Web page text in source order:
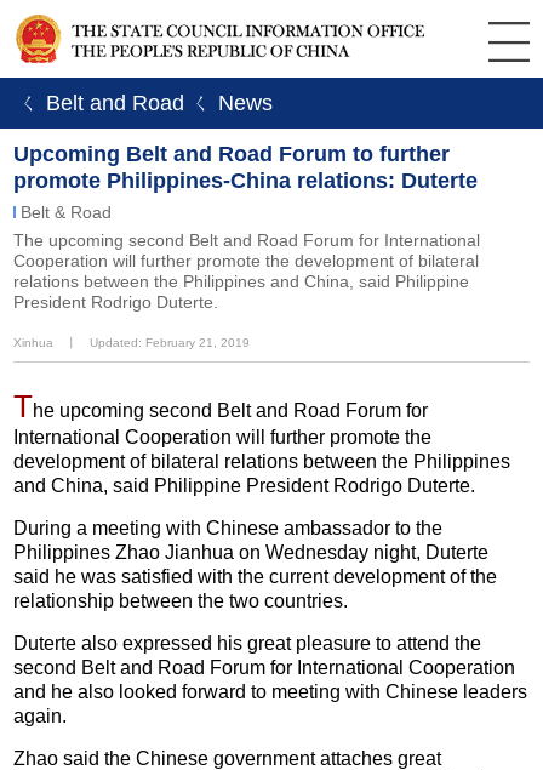
ㄑ Belt and Road ㄑ News
Upcoming Belt and Road Forum to further
promote Philippines-China relations: Duterte
Belt & Road
The upcoming second Belt and Road Forum for International
Cooperation will further promote the development of bilateral
relations between the Philippines and China, said Philippine
President Rodrigo Duterte.
Xinhua Updated: February 21, 2019
The upcoming second Belt and Road Forum for
International Cooperation will further promote the
development of bilateral relations between the Philippines
and China, said Philippine President Rodrigo Duterte.
During a meeting with Chinese ambassador to the
Philippines Zhao Jianhua on Wednesday night, Duterte
said he was satisfied with the current development of the
relationship between the two countries.
Duterte also expressed his great pleasure to attend the
second Belt and Road Forum for International Cooperation
and he also looked forward to meeting with Chinese leaders
again.
Zhao said the Chinese government attaches great